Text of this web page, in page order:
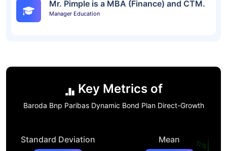
Mr. Pimple is a MBA (Finance) and CTM.
Manager Education
Key Metrics of
Baroda Bnp Paribas Dynamic Bond Plan Direct-Growth
Standard Deviation Mean